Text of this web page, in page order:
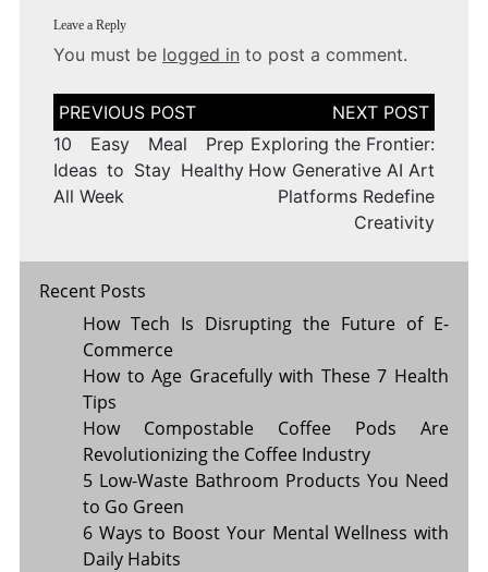
Leave a Reply
You must be logged in to post a comment.
Post
navigation
10 Easy Meal Prep
Ideas to Stay Healthy
All Week
Exploring the Frontier:
How Generative AI Art
Platforms Redefine
Creativity
Recent Posts
How Tech Is Disrupting the Future of E-
Commerce
How to Age Gracefully with These 7 Health
Tips
How Compostable Coffee Pods Are
Revolutionizing the Coffee Industry
5 Low-Waste Bathroom Products You Need
to Go Green
6 Ways to Boost Your Mental Wellness with
Daily Habits